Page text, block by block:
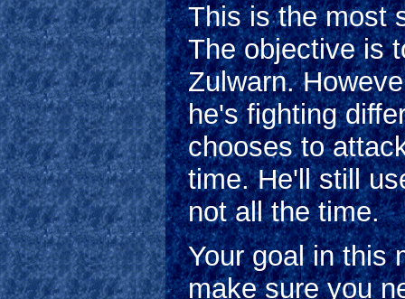
This is the most
The objective is
Zulwarn.
he's fighting
chooses to
time. He'll still
not all the time.
Your goal in this
make sure you